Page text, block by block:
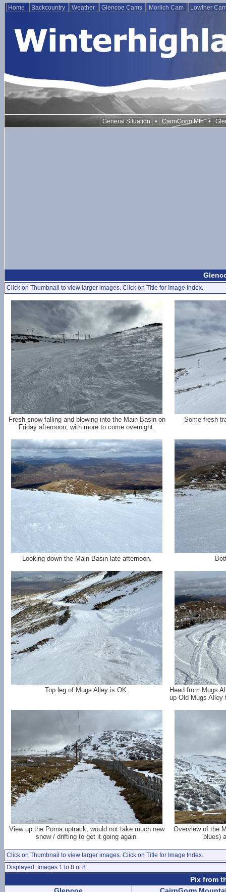
Home Backcountry Weather Glencoe Cams Morlich Cam Lowther
General Situation • CairnGorm Mtn •
Click on Thumbnail to view larger images. Click on Title for Image Index.
Fresh snow falling and blowing into the Main Basin on
Friday afternoon, with more to come overnight.
Some fresh
Looking down the Main Basin late afternoon.
Top leg of Mugs Alley is OK.
Head from Mugs
up Old Mugs Alley
View up the Poma uptrack, would not take much new
snow / drifting to get it going again.
Overview of the
blues)
Click on Thumbnail to view larger images. Click on Title for Image Index.
Displayed: Images 1 to 8 of 8
Pix from